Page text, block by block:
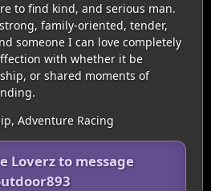
to find kind, and serious man.
family-oriented, tender,
someone I can love completely
with whether it be
or shared moments of
Adventure Racing
Loverz to message